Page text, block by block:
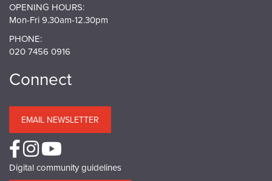
OPENING HOURS:
Mon-Fri 9.30am-12.30pm
PHONE:
020 7456 0916
Connect
EMAIL NEWSLETTER
Digital community guidelines